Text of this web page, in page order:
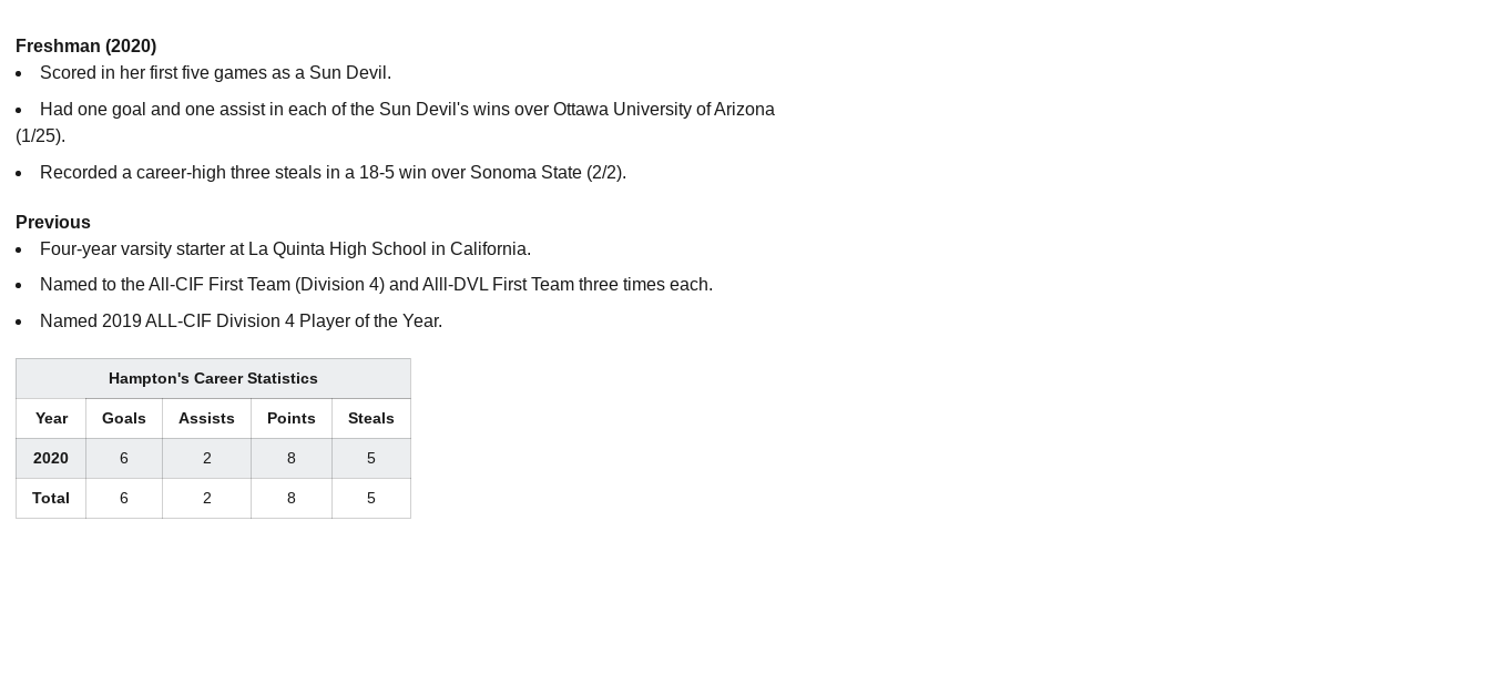
Freshman (2020)
Scored in her first five games as a Sun Devil.
Had one goal and one assist in each of the Sun Devil's wins over Ottawa University of Arizona
(1/25).
Recorded a career-high three steals in a 18-5 win over Sonoma State (2/2).
Previous
Four-year varsity starter at La Quinta High School in California.
Named to the All-CIF First Team (Division 4) and Alll-DVL First Team three times each.
Named 2019 ALL-CIF Division 4 Player of the Year.
Hampton's Career Statistics
Year Goals Assists Points Steals
2020 6 2 8 5
Total 6 2 8 5